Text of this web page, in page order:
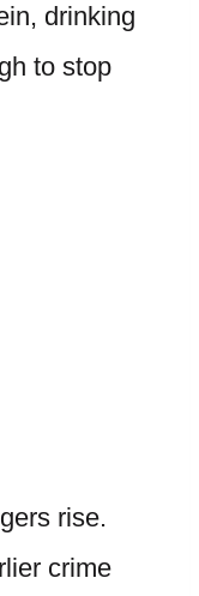
drinking
to stop
rise.
crime